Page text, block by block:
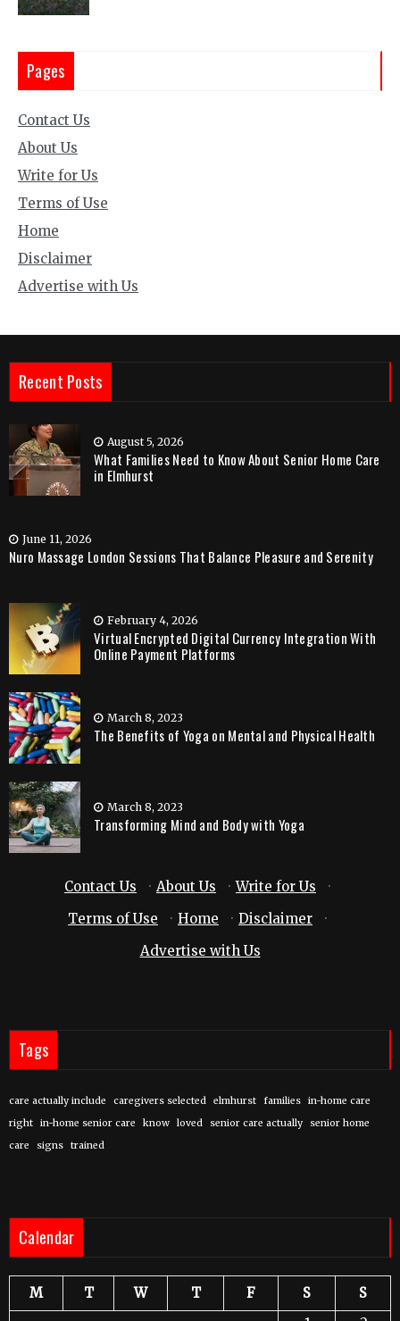
Pages
Contact Us
About Us
Write for Us
Terms of Use
Home
Disclaimer
Advertise with Us
Recent Posts
August 5, 2026
What Families Need to Know About Senior Home Care
in Elmhurst
June 11, 2026
Nuro Massage London Sessions That Balance Pleasure and Serenity
February 4, 2026
Virtual Encrypted Digital Currency Integration With
Online Payment Platforms
March 8, 2023
The Benefits of Yoga on Mental and Physical Health
March 8, 2023
Transforming Mind and Body with Yoga
Contact Us · About Us · Write for Us
·
Terms of Use
· Home · Disclaimer
·
Advertise with Us
Tags
care actually include caregivers selected elmhurst families
in-home care
right
in-home senior care know loved senior care actually
senior home
care
signs trained
Calendar
M T W T F S
S